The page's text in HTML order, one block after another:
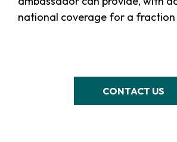
national coverage for a
CONTACT US